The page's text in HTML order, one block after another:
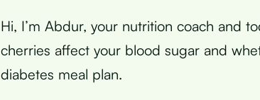
Hi, I’m Abdur, your nutrition coach and
cherries affect your blood sugar and
diabetes meal plan.